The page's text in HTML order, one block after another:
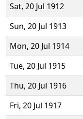
Sat, 20 Jul 1912
Sun, 20 Jul 1913
Mon, 20 Jul 1914
Tue, 20 Jul 1915
Thu, 20 Jul 1916
Fri, 20 Jul 1917